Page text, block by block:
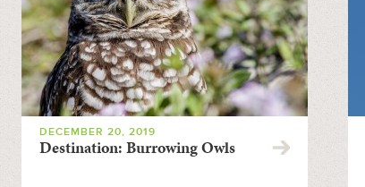
DECEMBER 20, 2019
Destination: Burrowing Owls